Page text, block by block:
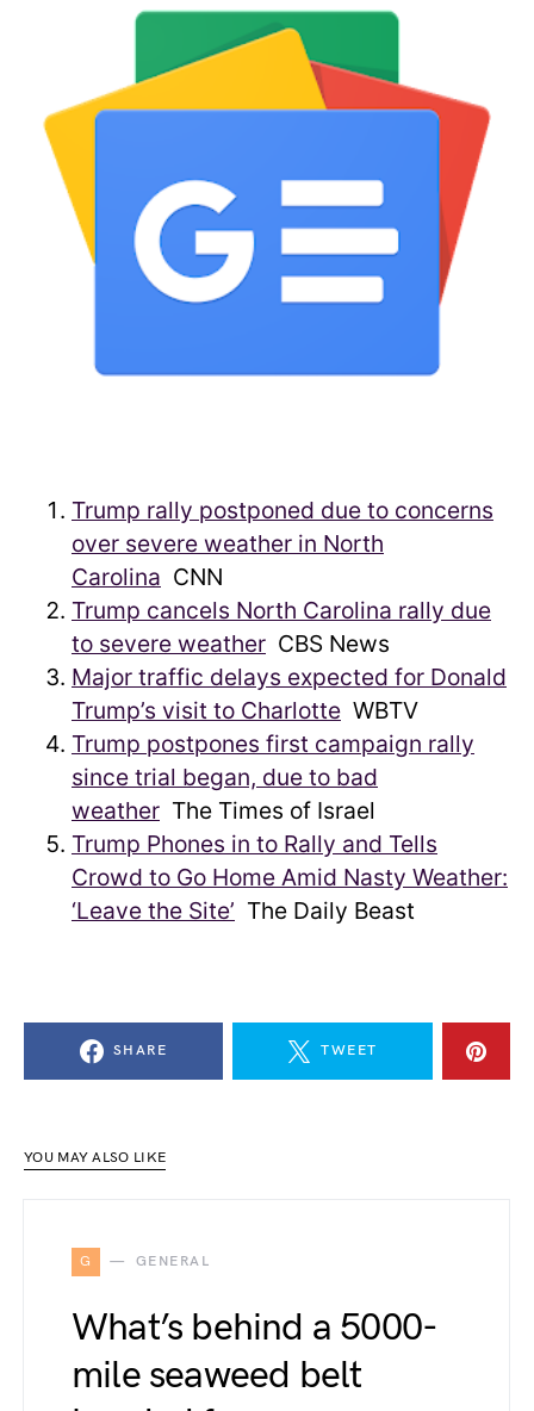
Trump rally postponed due to concerns
over severe weather in North
Carolina CNN
Trump cancels North Carolina rally due
to severe weather CBS News
Major traffic delays expected for Donald
Trump’s visit to Charlotte WBTV
Trump postpones first campaign rally
since trial began, due to bad
weather The Times of Israel
Trump Phones in to Rally and Tells
Crowd to Go Home Amid Nasty Weather:
‘Leave the Site’ The Daily Beast
SHARE TWEET
YOU MAY ALSO LIKE
G GENERAL
What’s behind a 5000-
mile seaweed belt